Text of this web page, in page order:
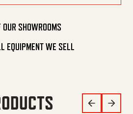
SHOWROOMS
EQUIPMENT WE SELL